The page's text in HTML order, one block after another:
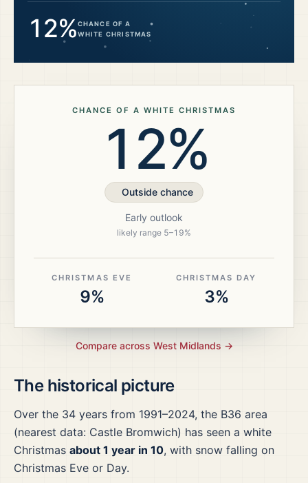
12%CHANCE OF A
WHITE CHRISTMAS
The historical picture
Over the 34 years from 1991–2024, the B36 area
(nearest data: Castle Bromwich) has seen a white
Christmas about 1 year in 10, with snow falling on
Christmas Eve or Day.
CHANCE OF A WHITE CHRISTMAS
12%
Outside chance
Early outlook
likely range 5–19%
CHRISTMAS EVE
9%
CHRISTMAS DAY
3%
Compare across West Midlands →